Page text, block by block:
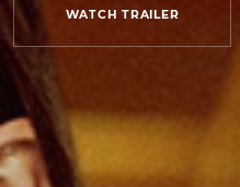
WATCH TRAILER